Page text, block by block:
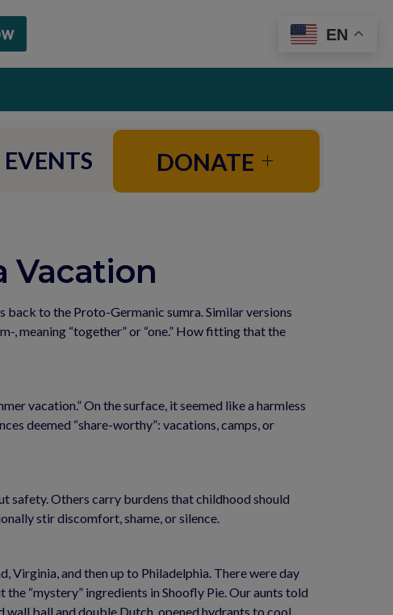
EVENTS DONATE
Vacation
to the Proto-Germanic sumra. Similar versions
, meaning “together” or “one.” How fitting that the
vacation.” On the surface, it seemed like a harmless
deemed “share-worthy”: vacations, camps, or
safety. Others carry burdens that childhood should
stir discomfort, shame, or silence.
Virginia, and then up to Philadelphia. There were day
“mystery” ingredients in Shoofly Pie. Our aunts told
ball and double Dutch, opened hydrants to cool
EN